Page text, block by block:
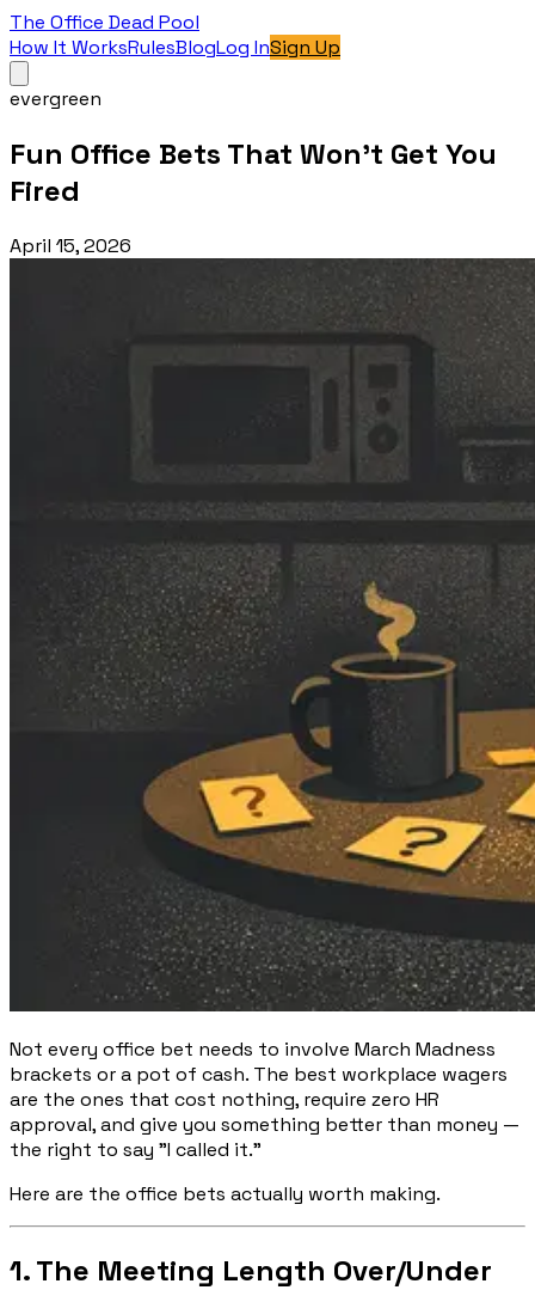
The Office Dead Pool
How It WorksRulesBlogLog InSign Up
evergreen
Fun Office Bets That Won't Get You
Fired
April 15, 2026
Not every office bet needs to involve March Madness
brackets or a pot of cash. The best workplace wagers
are the ones that cost nothing, require zero HR
approval, and give you something better than money —
the right to say "I called it."
Here are the office bets actually worth making.
1. The Meeting Length Over/Under